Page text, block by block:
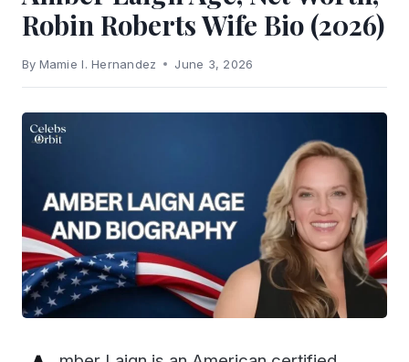
Robin Roberts Wife Bio (2026)
By Mamie I. Hernandez June 3, 2026